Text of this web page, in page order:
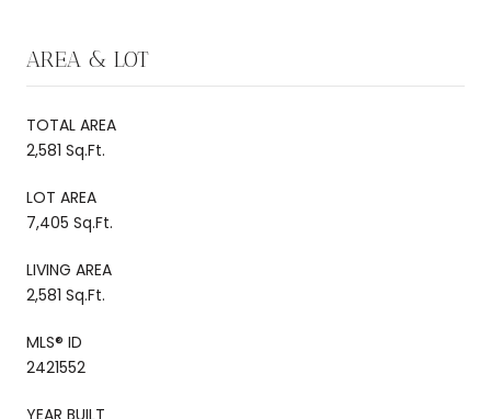
AREA & LOT
TOTAL AREA
2,581 Sq.Ft.
LOT AREA
7,405 Sq.Ft.
LIVING AREA
2,581 Sq.Ft.
MLS® ID
2421552
YEAR BUILT